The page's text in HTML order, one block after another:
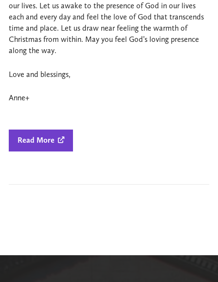
our lives. Let us awake to the presence of God in our lives
each and every day and feel the love of God that transcends
time and place. Let us draw near feeling the warmth of
Christmas from within. May you feel God’s loving presence
along the way.
Love and blessings,
Anne+
Read More 